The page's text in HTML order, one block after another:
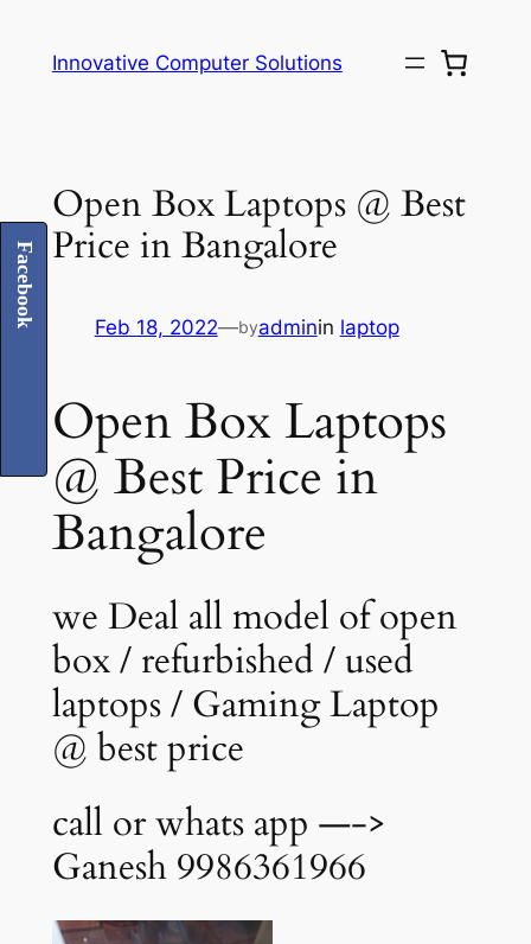
Innovative Computer Solutions
Open Box Laptops @ Best
Price in Bangalore
Feb 18, 2022—byadminin laptop
Open Box Laptops
@ Best Price in
Bangalore
we Deal all model of open
box / refurbished / used
laptops / Gaming Laptop
@ best price
call or whats app —->
Ganesh 9986361966
Facebook